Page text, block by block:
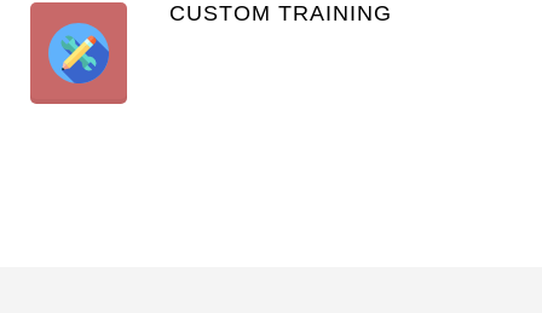
CUSTOM TRAINING